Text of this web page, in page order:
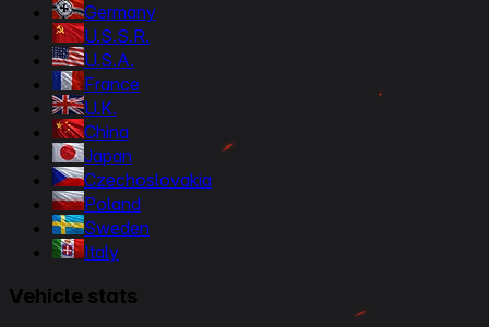
Germany
U.S.S.R.
U.S.A.
France
U.K.
China
Japan
Czechoslovakia
Poland
Sweden
Italy
Vehicle stats